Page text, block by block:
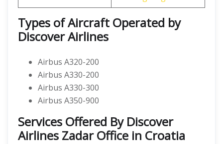
Types of Aircraft Operated by
Discover Airlines
Airbus A320-200
Airbus A330-200
Airbus A330-300
Airbus A350-900
Services Offered By Discover
Airlines Zadar Office in Croatia